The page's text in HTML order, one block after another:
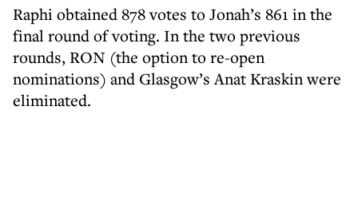
Raphi obtained 878 votes to Jonah’s 861 in the
final round of voting. In the two previous
rounds, RON (the option to re-open
nominations) and Glasgow’s Anat Kraskin were
eliminated.